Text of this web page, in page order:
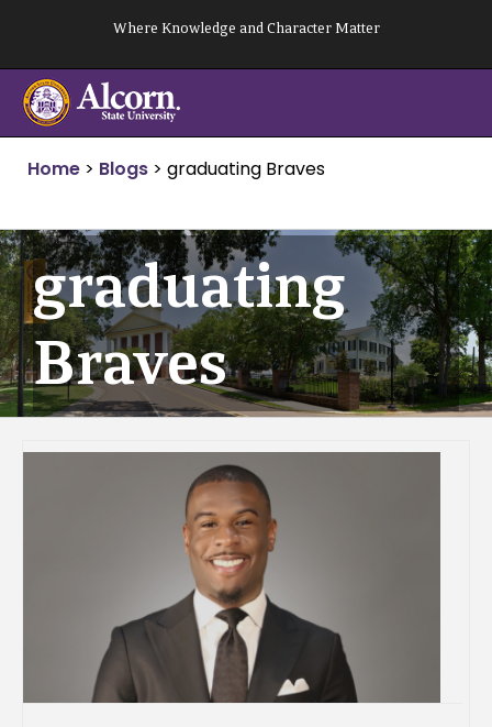
content
Where Knowledge and Character Matter
Home > Blogs > graduating Braves
graduating
Braves